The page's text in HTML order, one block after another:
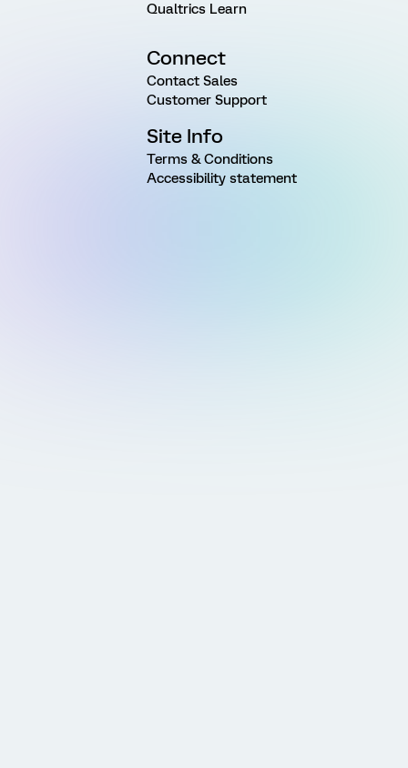
Qualtrics Learn
Connect
Contact Sales
Customer Support
Site Info
Terms & Conditions
Accessibility statement